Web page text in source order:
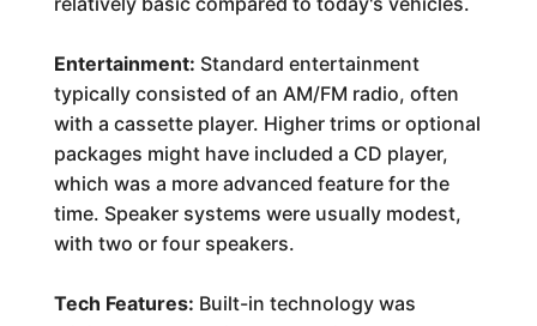
Entertainment: Standard entertainment
typically consisted of an AM/FM radio, often
with a cassette player. Higher trims or optional
packages might have included a CD player,
which was a more advanced feature for the
time. Speaker systems were usually modest,
with two or four speakers.
Tech Features: Built-in technology was